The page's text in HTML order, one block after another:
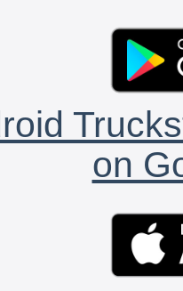
on